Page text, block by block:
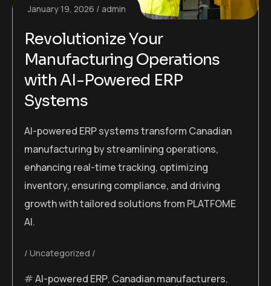
January 19, 2026 admin
Revolutionize Your
Manufacturing Operations
with AI-Powered ERP
Systems
AI-powered ERP systems transform Canadian
manufacturing by streamlining operations,
enhancing real-time tracking, optimizing
inventory, ensuring compliance, and driving
growth with tailored solutions from PLATFOME
AI.
Uncategorized
AI-powered ERP, Canadian manufacturers,